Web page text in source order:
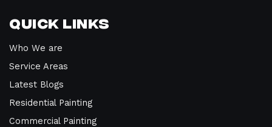
Quick Links
Who We are
Service Areas
Latest Blogs
Residential Painting
Commercial Painting